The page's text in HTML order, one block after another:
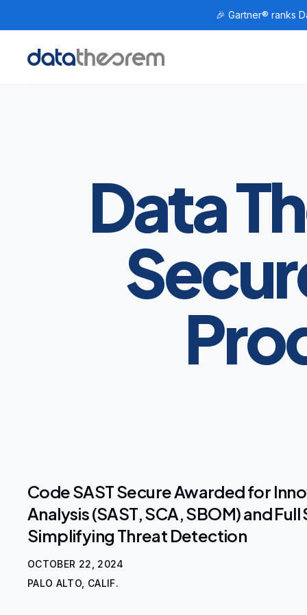
🎉 Gartner® ranks
Home
Data
Code SAST Secure Awarded for
Analysis (SAST, SCA, SBOM) and
Simplifying Threat Detection
OCTOBER 22, 2024
PALO ALTO, CALIF.